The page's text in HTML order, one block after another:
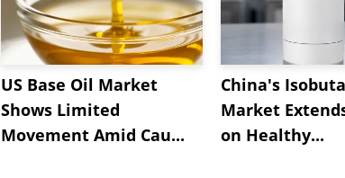
US Base Oil Market
Shows Limited
Movement Amid Cau...
China's
Market
on Healthy...